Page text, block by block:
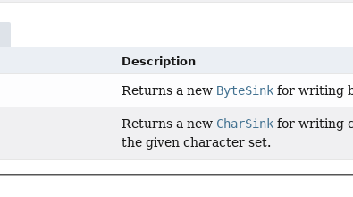
Description
Returns a new ByteSinkfor writing
Returns a new CharSinkfor writing
the given character set.